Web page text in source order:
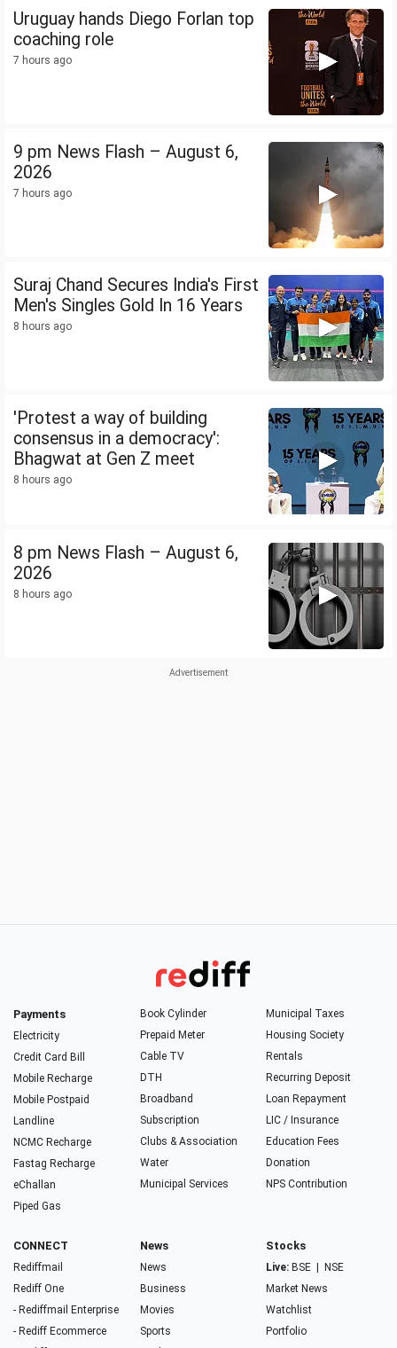
Uruguay hands Diego Forlan top
coaching role
7 hours ago
9 pm News Flash – August 6,
2026
7 hours ago
Suraj Chand Secures India's First
Men's Singles Gold In 16 Years
8 hours ago
'Protest a way of building
consensus in a democracy':
Bhagwat at Gen Z meet
8 hours ago
8 pm News Flash – August 6,
2026
8 hours ago
Payments
Electricity
Credit Card Bill
Mobile Recharge
Mobile Postpaid
Landline
NCMC Recharge
Fastag Recharge
eChallan
Piped Gas
Book Cylinder
Prepaid Meter
Cable TV
DTH
Broadband
Subscription
Clubs & Association
Water
Municipal Services
Municipal Taxes
Housing Society
Rentals
Recurring Deposit
Loan Repayment
LIC / Insurance
Education Fees
Donation
NPS Contribution
CONNECT
Rediffmail
Rediff One
- Rediffmail Enterprise
- Rediff Ecommerce
News
News
Business
Movies
Sports
Stocks
Live: BSE
NSE
Market News
Watchlist
Portfolio